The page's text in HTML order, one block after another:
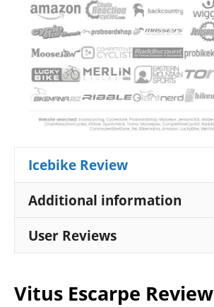
Icebike Review
Additional information
User Reviews
Vitus Escarpe Review